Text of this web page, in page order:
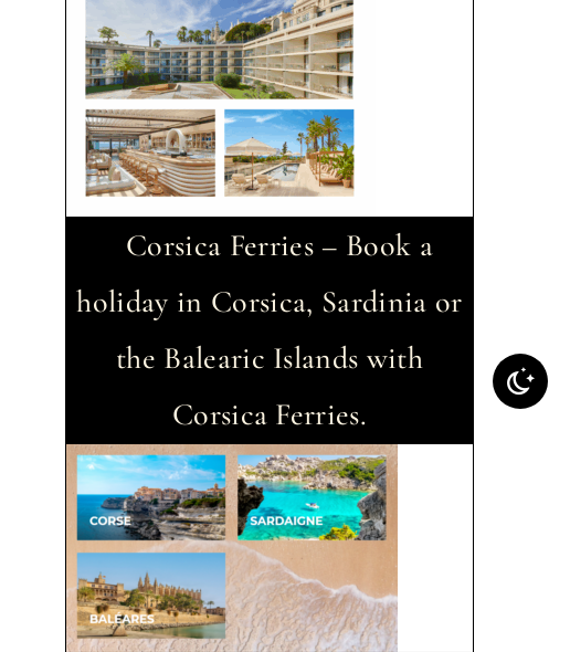
Corsica Ferries – Book a
holiday in Corsica, Sardinia or
the Balearic Islands with
Corsica Ferries.